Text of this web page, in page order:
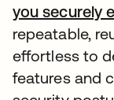
you securely
repeatable,
effortless to
features and